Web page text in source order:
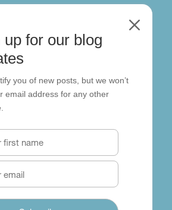
up for our blog
you of new posts, but we won’t
email address for any other
M